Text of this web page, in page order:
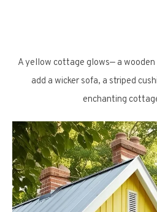
A yellow cottage glows— a
add a wicker sofa, a striped
enchanting